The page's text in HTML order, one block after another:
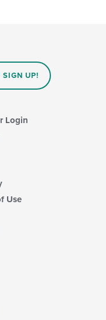
SIGN UP!
Login
Use